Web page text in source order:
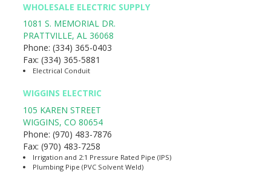
WHOLESALE ELECTRIC SUPPLY
1081 S. MEMORIAL DR.
PRATTVILLE, AL 36068
Phone: (334) 365-0403
Fax: (334) 365-5881
Electrical Conduit
WIGGINS ELECTRIC
105 KAREN STREET
WIGGINS, CO 80654
Phone: (970) 483-7876
Fax: (970) 483-7258
Irrigation and 2:1 Pressure Rated Pipe (IPS)
Plumbing Pipe (PVC Solvent Weld)